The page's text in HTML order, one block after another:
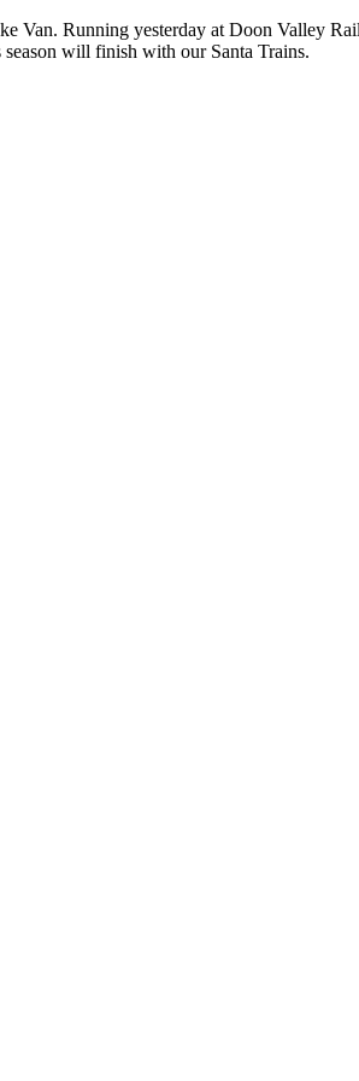
Running yesterday at Doon Valley
will finish with our Santa Trains.